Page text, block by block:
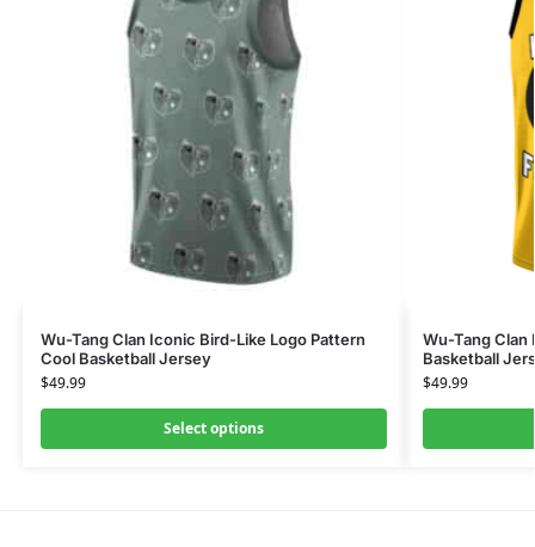
Wu-Tang Clan Iconic Bird-Like Logo Pattern
Cool Basketball Jersey
$49.99
Select options
Wu-Tang Clan
Basketball
$49.99